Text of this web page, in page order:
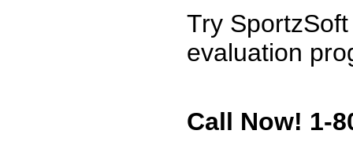
Try
evaluation
Call Now! 1-